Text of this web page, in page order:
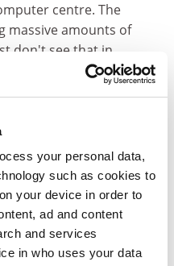
your personal data,
such as cookies to
your device in order to
ad and content
and services
in who uses your data
centre. The
massive amounts of
don't see that in
theUniversity of
in the university
in French,
Malagasy, English
bit of Gaelic!".
Indian Ocean, that he
of studying